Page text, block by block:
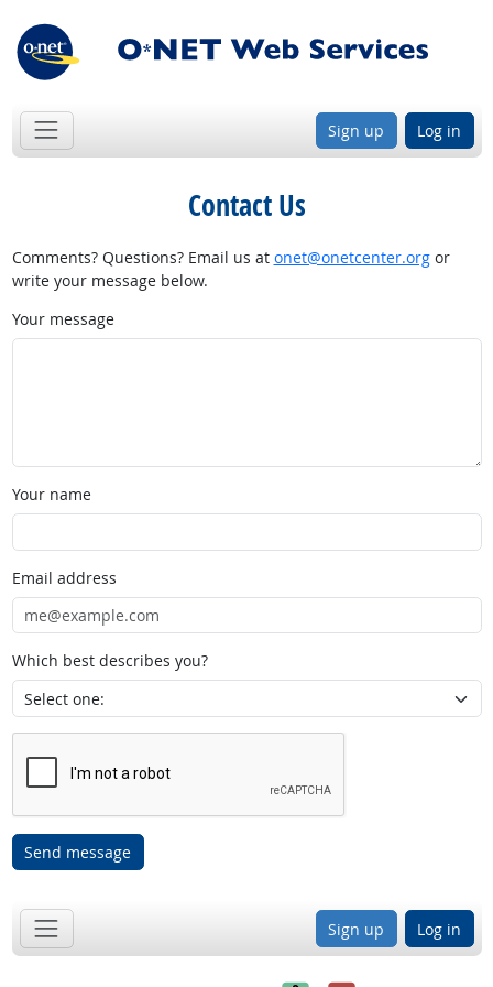
Sign up Log in
Contact Us
Comments? Questions? Email us at onet@onetcenter.orgor
write your message below.
Your message
Your name
Email address
Which best describes you?
Send message
Sign up Log in